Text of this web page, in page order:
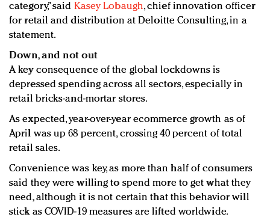
category,” said Kasey Lobaugh, chief innovation officer
for retail and distribution at Deloitte Consulting, in a
statement.
Down, and not out
A key consequence of the global lockdowns is
depressed spending across all sectors, especially in
retail bricks-and-mortar stores.
As expected, year-over-year ecommerce growth as of
April was up 68 percent, crossing 40 percent of total
retail sales.
Convenience was key, as more than half of consumers
said they were willing to spend more to get what they
need, although it is not certain that this behavior will
stick as COVID-19 measures are lifted worldwide.